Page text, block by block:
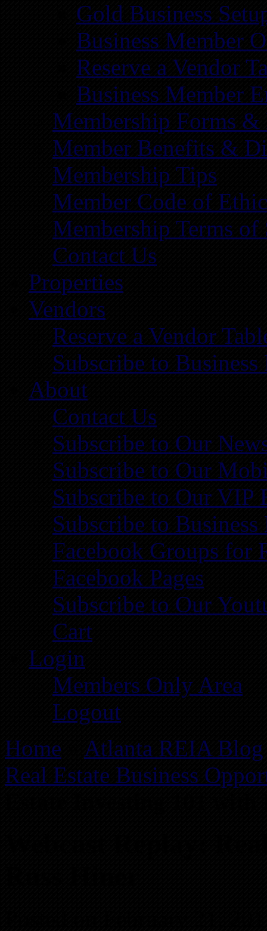
Gold Business
Business Member
Reserve a Vendor
Business Member
Membership Forms &
Member Benefits &
Membership Tips
Member Code of
Membership Terms of
Contact Us
Properties
Vendors
Reserve a Vendor
Subscribe to
About
Contact Us
Subscribe to Our
Subscribe to Our
Subscribe to Our VIP
Subscribe to
Facebook Groups for
Facebook Pages
Subscribe to Our
Cart
Login
Members Only Area
Logout
Home
Atlanta REIA Blog
Real Estate Business